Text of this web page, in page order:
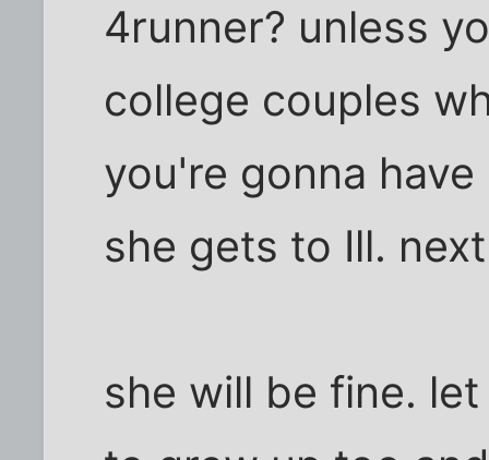
4runner? unless
college couples
you're gonna
she gets to Ill.
she will be fine.